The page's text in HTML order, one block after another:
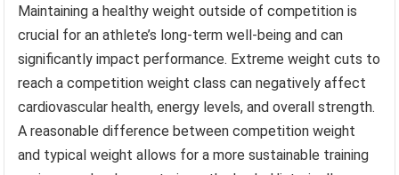
Maintaining a healthy weight outside of competition is
crucial for an athlete’s long-term well-being and can
significantly impact performance. Extreme weight cuts to
reach a competition weight class can negatively affect
cardiovascular health, energy levels, and overall strength.
A reasonable difference between competition weight
and typical weight allows for a more sustainable training